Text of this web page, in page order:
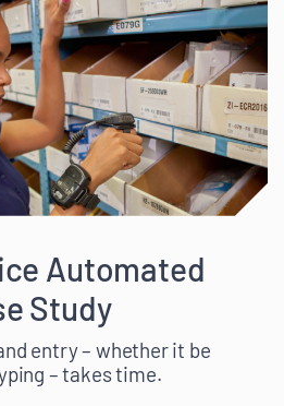
Automated
Study
entry – whether it be
– takes time.